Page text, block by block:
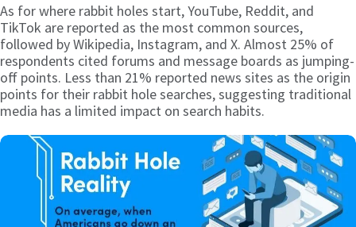
As for where rabbit holes start, YouTube, Reddit, and
TikTok are reported as the most common sources,
followed by Wikipedia, Instagram, and X. Almost 25% of
respondents cited forums and message boards as jumping-
off points. Less than 21% reported news sites as the origin
points for their rabbit hole searches, suggesting traditional
media has a limited impact on search habits.